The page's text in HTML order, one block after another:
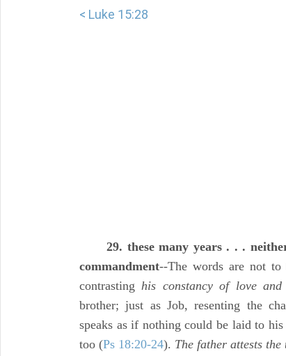
< Luke 15:28
29. these many years . . .
commandment--The words are not to
contrastinghis constancy of love and
brother; just as Job, resenting the
speaks as if nothing could be laid to his
too (Ps 18:20-24). The father attests